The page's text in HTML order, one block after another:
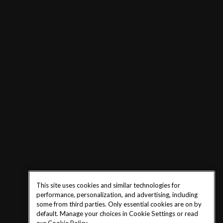
This site uses cookies and similar technologies for
performance, personalization, and advertising, including
some from third parties. Only essential cookies are on by
default. Manage your choices in Cookie Settings or read